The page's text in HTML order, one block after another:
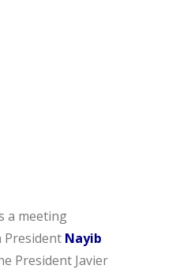
a meeting
President Nayib
President Javier